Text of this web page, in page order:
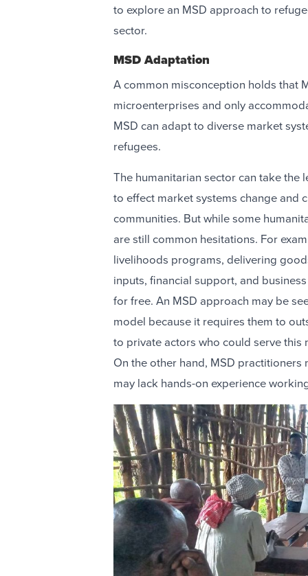
to explore an MSD approach to
sector.
MSD Adaptation
A common misconception holds that
microenterprises and only
MSD can adapt to diverse market
refugees.
The humanitarian sector can take
to effect market systems change and
communities. But while some
are still common hesitations. For
livelihoods programs, delivering
inputs, financial support, and
for free. An MSD approach may be
model because it requires them to
to private actors who could serve
On the other hand, MSD
may lack hands-on experience